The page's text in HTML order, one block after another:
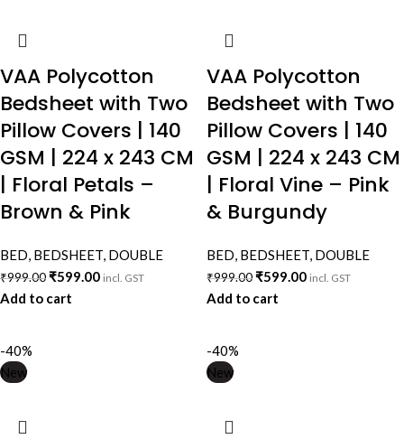
VAA Polycotton
Bedsheet with Two
Pillow Covers | 140
GSM | 224 x 243 CM
| Floral Petals –
Brown & Pink
BED, BEDSHEET, DOUBLE
₹999.00₹599.00 incl. GST
Add to cart
VAA Polycotton
Bedsheet with Two
Pillow Covers | 140
GSM | 224 x 243 CM
| Floral Vine – Pink
& Burgundy
BED, BEDSHEET, DOUBLE
₹999.00₹599.00 incl. GST
Add to cart
-40%
New
-40%
New